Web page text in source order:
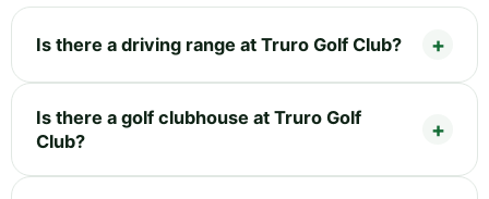
Is there a driving range at Truro Golf Club?
Is there a golf clubhouse at Truro Golf
Club?